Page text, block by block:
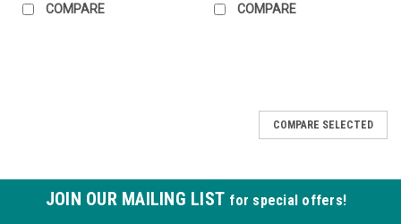
COMPARE COMPARE
COMPARE SELECTED
JOIN OUR MAILING LIST for special offers!